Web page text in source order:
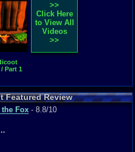
Part 1
>>
Click Here
to View All
Videos
>>
Featured Review
the Fox - 8.8/10